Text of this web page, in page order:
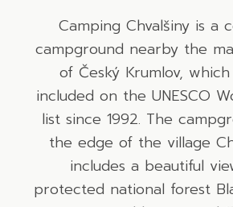
Camping Chvalšiny is a
campground nearby the
of Český Krumlov,
included on the UNESCO
list since 1992. The
the edge of the village
includes a beautiful
protected national forest